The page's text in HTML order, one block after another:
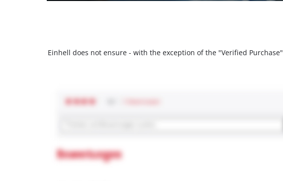
Einhell does not ensure - with the exception of the "Verified